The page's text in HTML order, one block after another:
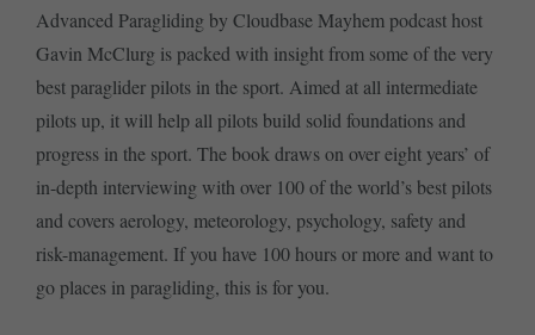
Advanced Paragliding by Cloudbase Mayhem podcast host
Gavin McClurg is packed with insight from some of the very
best paraglider pilots in the sport. Aimed at all intermediate
pilots up, it will help all pilots build solid foundations and
progress in the sport. The book draws on over eight years’ of
in-depth interviewing with over 100 of the world’s best pilots
and covers aerology, meteorology, psychology, safety and
risk-management. If you have 100 hours or more and want to
go places in paragliding, this is for you.